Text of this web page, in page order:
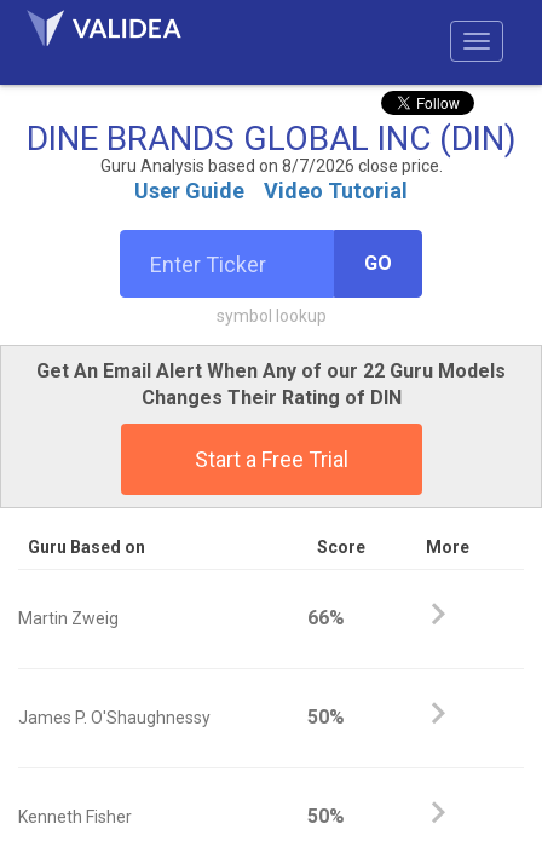
DINE BRANDS GLOBAL INC (DIN)
Guru Analysis based on 8/7/2026 close price.
User Guide Video Tutorial
GO
symbol lookup
Get An Email Alert When Any of our 22 Guru Models
Changes Their Rating of DIN
Start a Free Trial
Guru Based on Score More
Martin Zweig 66%
James P. O'Shaughnessy 50%
Kenneth Fisher 50%